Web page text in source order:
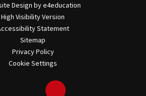
Design bye4education
High Visibility Version
Statement
Sitemap
Privacy Policy
Cookie Settings